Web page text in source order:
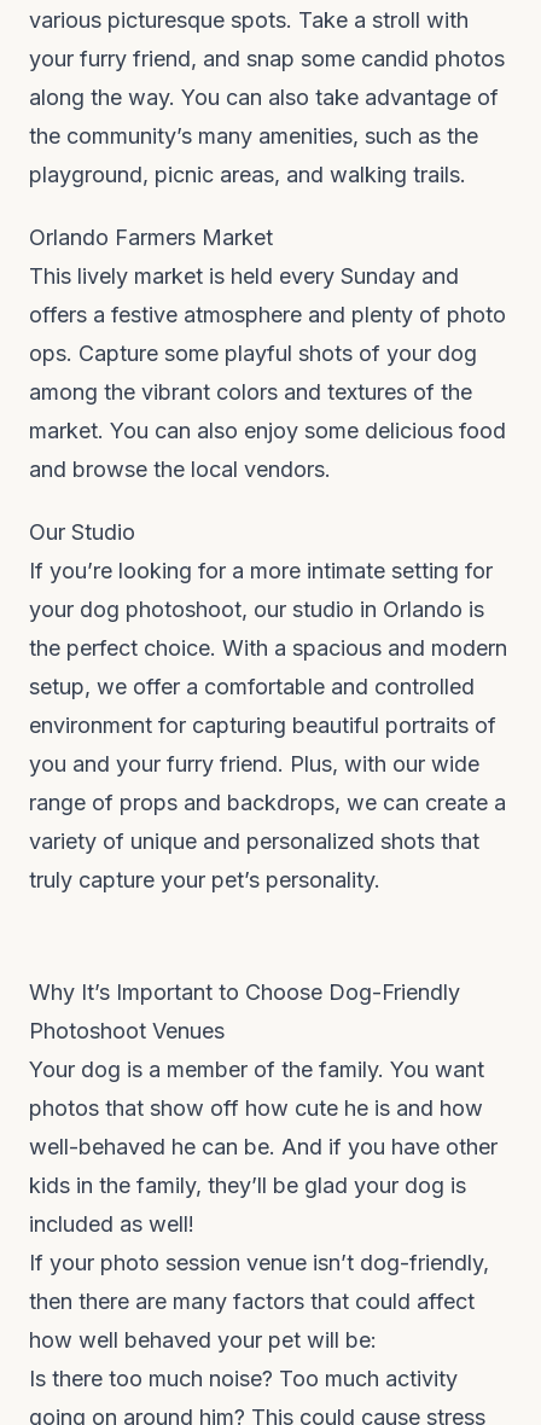
various picturesque spots. Take a stroll with
your furry friend, and snap some candid photos
along the way. You can also take advantage of
the community’s many amenities, such as the
playground, picnic areas, and walking trails.
Orlando Farmers Market
This lively market is held every Sunday and
offers a festive atmosphere and plenty of photo
ops. Capture some playful shots of your dog
among the vibrant colors and textures of the
market. You can also enjoy some delicious food
and browse the local vendors.
Our Studio
If you’re looking for a more intimate setting for
your dog photoshoot, our studio in Orlando is
the perfect choice. With a spacious and modern
setup, we offer a comfortable and controlled
environment for capturing beautiful portraits of
you and your furry friend. Plus, with our wide
range of props and backdrops, we can create a
variety of unique and personalized shots that
truly capture your pet’s personality.
Why It’s Important to Choose Dog-Friendly
Photoshoot Venues
Your dog is a member of the family. You want
photos that show off how cute he is and how
well-behaved he can be. And if you have other
kids in the family, they’ll be glad your dog is
included as well!
If your photo session venue isn’t dog-friendly,
then there are many factors that could affect
how well behaved your pet will be:
Is there too much noise? Too much activity
going on around him? This could cause stress